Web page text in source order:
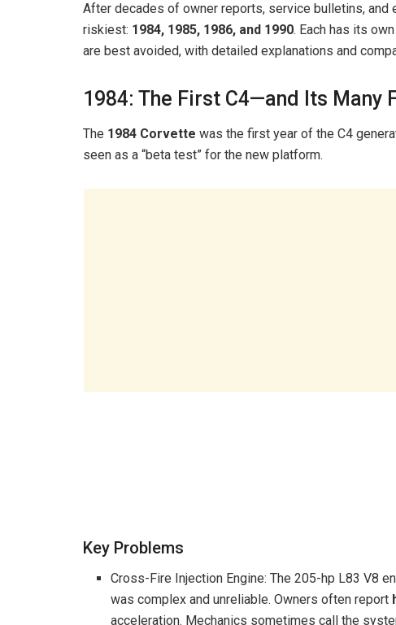
After decades of owner reports, service bulletins,
riskiest: 1984, 1985, 1986, and 1990. Each has its
are best avoided, with detailed explanations and
1984: The First C4—and Its Many
The 1984 Corvette was the first year of the C4
seen as a “beta test” for the new platform.
Key Problems
Cross-Fire Injection Engine: The 205-hp L83 V8
was complex and unreliable. Owners often report
acceleration. Mechanics sometimes call the